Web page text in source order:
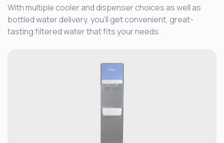
With multiple cooler and dispenser choices as well as
bottled water delivery, you’ll get convenient, great-
tasting filtered water that fits your needs.